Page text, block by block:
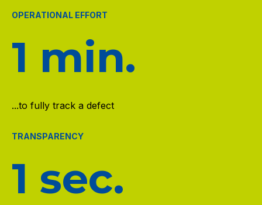
OPERATIONAL EFFORT
1 min.
...to fully track a defect
TRANSPARENCY
1 sec.